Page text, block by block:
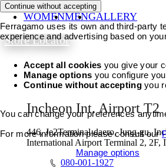
WOMENMENGALLERY
Store Locator
Incheon Int. Airport T2
446, Je2Terminal-daero, Jung-gu,
International Airport Terminal 2, 2F,
080-001-1927
Continue without accepting
Ferragamo uses its own and third-party
experience and advertising based on
Accept all cookies you give your
Manage options you configure
Continue without acceptingyou
You can change your preferences
For more information please consult our
Manage options